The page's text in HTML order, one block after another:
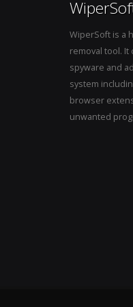
WiperSoft is a
removal tool. It
spyware and
system
browser
unwanted